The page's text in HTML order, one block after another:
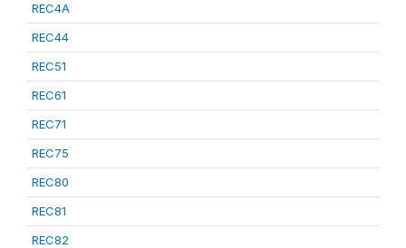
REC4A
REC44
REC51
REC61
REC71
REC75
REC80
REC81
REC82